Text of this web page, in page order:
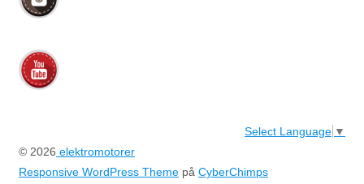
Select Language ▼
© 2026 elektromotorer
Responsive WordPress Theme på CyberChimps